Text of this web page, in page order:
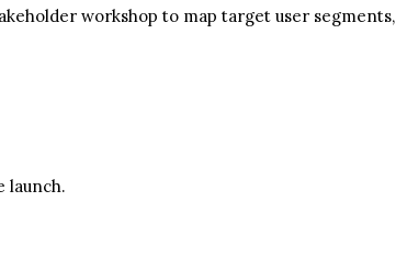
workshop to map target user segments,
launch.